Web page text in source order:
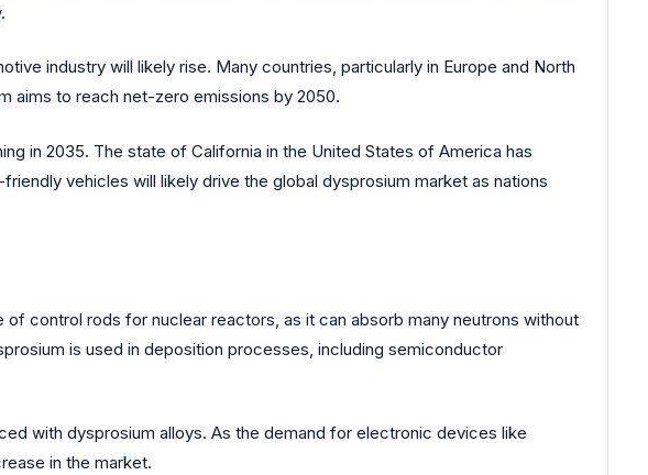
industry will likely rise. Many countries, particularly in Europe and North
aims to reach net-zero emissions by 2050.
in 2035. The state of California in the United States of America has
vehicles will likely drive the global dysprosium market as nations
control rods for nuclear reactors, as it can absorb many neutrons without
is used in deposition processes, including semiconductor
with dysprosium alloys. As the demand for electronic devices like
in the market.